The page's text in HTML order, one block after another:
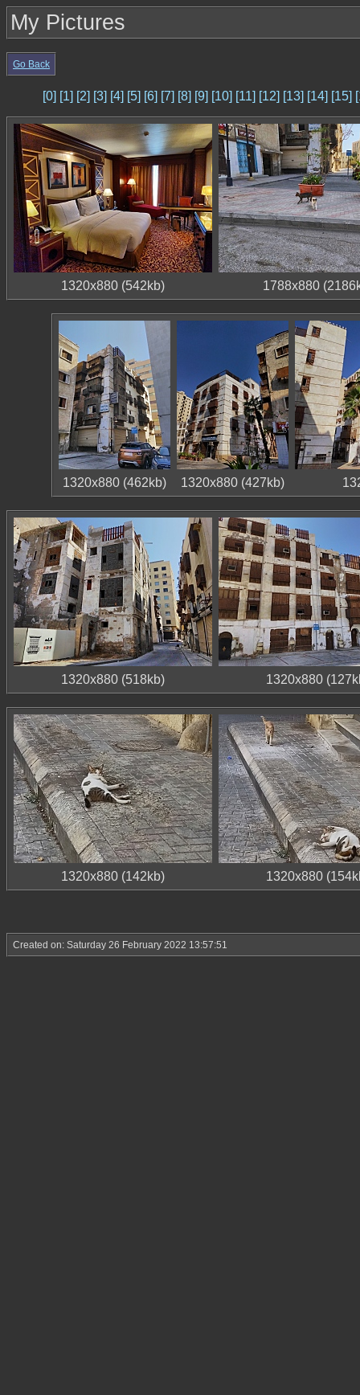
My Pictures
Go Back
[0] [1] [2] [3] [4] [5] [6] [7] [8] [9] [10] [11] [12] [13] [14] [15]
1320x880 (542kb) 1788x880
1320x880 (462kb) 1320x880 (427kb)
1320x880 (518kb) 1320x880
1320x880 (142kb) 1320x880
Created on: Saturday 26 February 2022 13:57:51